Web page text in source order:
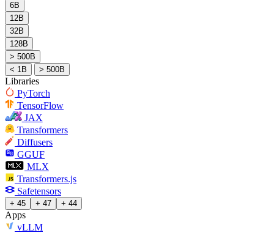
6B
12B
32B
128B
> 500B
< 1B
> 500B
Libraries
PyTorch
TensorFlow
JAX
Transformers
Diffusers
GGUF
MLX
Transformers.js
Safetensors
+ 45 + 47 + 44
Apps
vLLM